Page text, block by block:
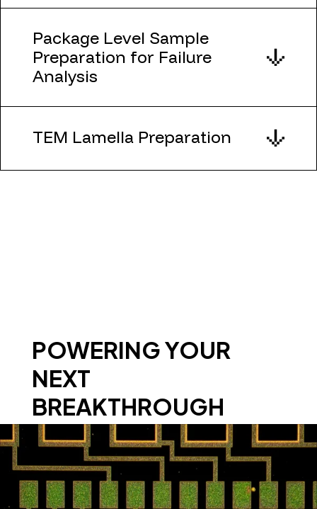
Package Level Sample
Preparation for Failure
Analysis
TEM Lamella Preparation
POWERING YOUR
NEXT
BREAKTHROUGH
WITH PROVEN CAPABILITIES IN
SEMICONDUCTOR FAILURE ANALYSIS